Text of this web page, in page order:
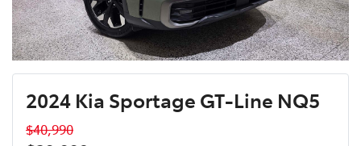
2024 Kia Sportage GT-Line NQ5
$40,990